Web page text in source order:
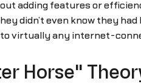
adding features or
didn’t even know they
virtually any internet-
Horse"